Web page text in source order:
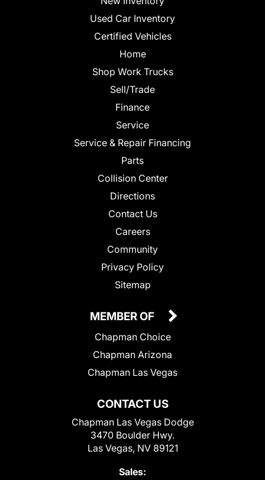
Used Car Inventory
Certified Vehicles
Home
Shop Work Trucks
Sell/Trade
Finance
Service
Service & Repair Financing
Parts
Collision Center
Directions
Contact Us
Careers
Community
Privacy Policy
Sitemap
CONTACT US
Chapman Las Vegas Dodge
3470 Boulder Hwy.
Las Vegas, NV 89121
Sales:
MEMBER OF
Chapman Choice
Chapman Arizona
Chapman Las Vegas